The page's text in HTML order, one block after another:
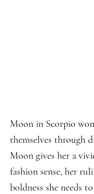
Moon in Scorpio
themselves through
Moon gives her a
fashion sense, her
boldness she needs